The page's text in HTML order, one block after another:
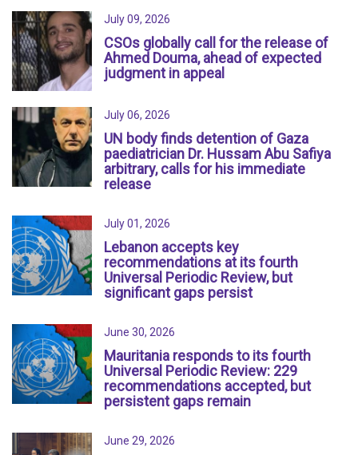
July 09, 2026
CSOs globally call for the release of
Ahmed Douma, ahead of expected
judgment in appeal
July 06, 2026
UN body finds detention of Gaza
paediatrician Dr. Hussam Abu Safiya
arbitrary, calls for his immediate
release
July 01, 2026
Lebanon accepts key
recommendations at its fourth
Universal Periodic Review, but
significant gaps persist
June 30, 2026
Mauritania responds to its fourth
Universal Periodic Review: 229
recommendations accepted, but
persistent gaps remain
June 29, 2026